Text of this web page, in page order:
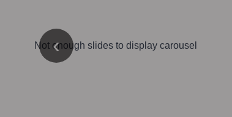
Not enough slides to display carousel